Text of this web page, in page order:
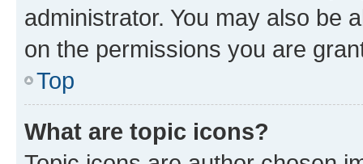
administrator. You may also be
on the permissions you are
Top
What are topic icons?